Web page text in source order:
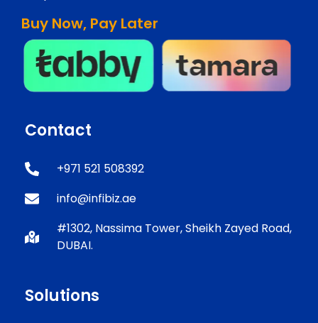
Buy Now, Pay Later
Contact
+971 521 508392
info@infibiz.ae
#1302, Nassima Tower, Sheikh Zayed Road,
DUBAI.
Solutions